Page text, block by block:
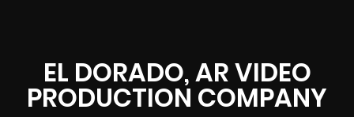
EL DORADO, AR VIDEO
PRODUCTION COMPANY